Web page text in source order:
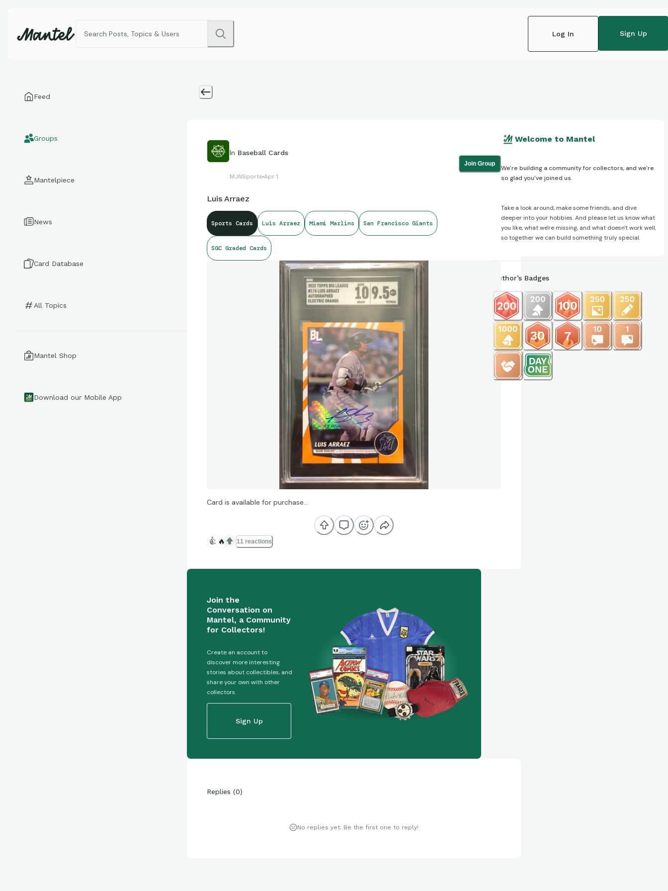
Log In Sign Up
Feed
Groups
Mantelpiece
News
Card Database
All Topics
Mantel Shop
Download our Mobile App
In Baseball Cards
MJNSports Apr 1
Join Group
Luis Arraez
Sports Cards Luis Arraez Miami Marlins San Francisco Giants
SGC Graded Cards
Card is available for purchase…
👍 🔥 11 reactions
Join the
Conversation on
Mantel, a Community
for Collectors!
Create an account to
discover more interesting
stories about collectibles, and
share your own with other
collectors.
Sign Up
Replies (0)
No replies yet. Be the first one to reply!
Welcome to Mantel
We're building a community for collectors, and we're
so glad you've joined us.
Take a look around, make some friends, and dive
deeper into your hobbies. And please let us know what
you like, what we're missing, and what doesn't work well,
so together we can build something truly special.
Author’s Badges